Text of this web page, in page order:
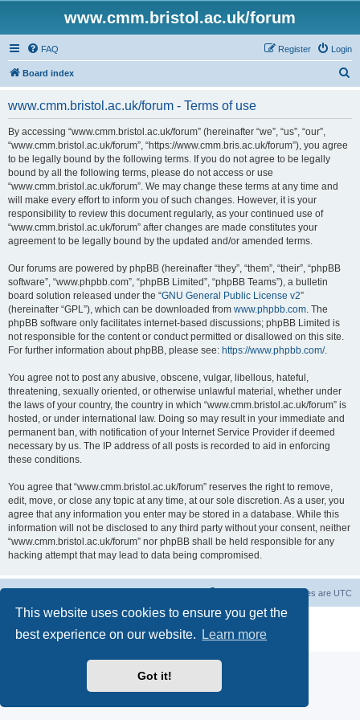
This website uses cookies to ensure you get the
best experience on our website.
Learn more
Got it!
www.cmm.bristol.ac.uk/forum
FAQ Login
Register
Board index
www.cmm.bristol.ac.uk/forum - Terms of use
By accessing “www.cmm.bristol.ac.uk/forum” (hereinafter “we”, “us”, “our”,
“www.cmm.bristol.ac.uk/forum”, “https://www.cmm.bris.ac.uk/forum”), you agree
to be legally bound by the following terms. If you do not agree to be legally
bound by all the following terms, please do not access or use
“www.cmm.bristol.ac.uk/forum”. We may change these terms at any time and
will make every effort to inform you of such changes. However, it is your
responsibility to review this document regularly, as your continued use of
“www.cmm.bristol.ac.uk/forum” after changes are made constitutes your
agreement to be legally bound by the updated and/or amended terms.
Our forums are powered by phpBB (hereinafter “they”, “them”, “their”, “phpBB
software”, “www.phpbb.com”, “phpBB Limited”, “phpBB Teams”), a bulletin
board solution released under the “GNU General Public License v2”
(hereinafter “GPL”), which can be downloaded from www.phpbb.com. The
phpBB software only facilitates internet-based discussions; phpBB Limited is
not responsible for the content or conduct permitted or disallowed on this site.
For further information about phpBB, please see: https://www.phpbb.com/.
You agree not to post any abusive, obscene, vulgar, libellous, hateful,
threatening, sexually oriented, or otherwise unlawful material, whether under
the laws of your country, the country in which “www.cmm.bristol.ac.uk/forum” is
hosted, or under international law. Doing so may result in your immediate and
permanent ban, with notification of your Internet Service Provider if deemed
necessary by us. The IP address of all posts is recorded to aid in enforcing
these conditions.
You agree that “www.cmm.bristol.ac.uk/forum” reserves the right to remove,
edit, move, or close any topic at any time, at our sole discretion. As a user, you
agree that any information you enter may be stored in a database. While this
information will not be disclosed to any third party without your consent, neither
“www.cmm.bristol.ac.uk/forum” nor phpBB shall be held responsible for any
hacking attempt that may lead to data being compromised.
All times are UTC
® Forum Software © phpBB Limited
Privacy|Terms